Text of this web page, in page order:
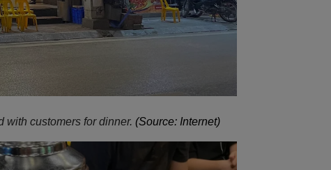
with customers for dinner. (Source: Internet)